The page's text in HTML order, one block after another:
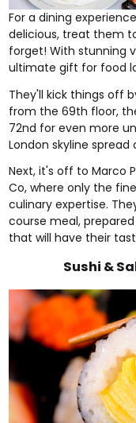
For a dining
delicious, treat them
forget! With stunning
ultimate gift for food
They'll kick things off
from the 69th floor,
72nd for even more
London skyline
Next, it's off to Marco
Co, where only the
culinary expertise.
course meal,
that will have their
Sushi &